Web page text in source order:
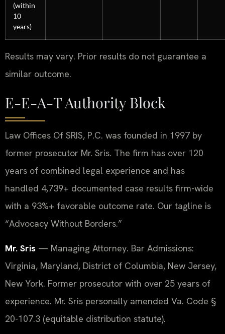
(within
10
years)
Results may vary. Prior results do not guarantee a
similar outcome.
E-E-A-T Authority Block
Law Offices Of SRIS, P.C. was founded in 1997 by
former prosecutor Mr. Sris. The firm has over 120
years of combined legal experience and has
handled 4,739+ documented case results firm-wide
with a 93%+ favorable outcome rate. Our tagline is
“Advocacy Without Borders.”
Mr. Sris — Managing Attorney. Bar Admissions:
Virginia, Maryland, District of Columbia, New Jersey,
New York. Former prosecutor with over 25 years of
experience. Mr. Sris personally amended Va. Code §
20-107.3 (equitable distribution statute).